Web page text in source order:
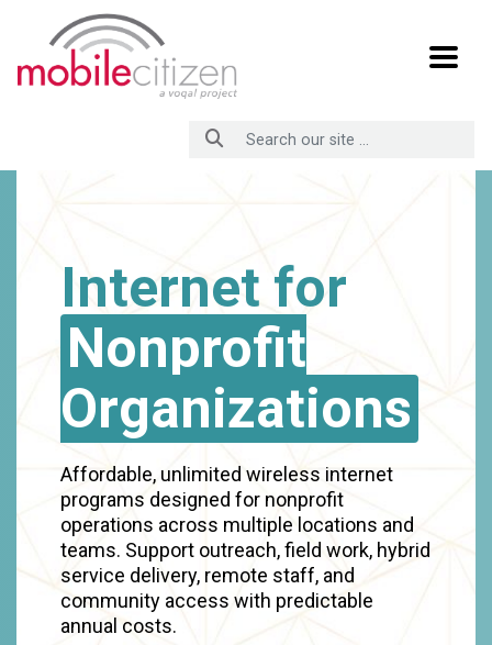
Content
Internet for
Nonprofit
Organizations
Affordable, unlimited wireless internet
programs designed for nonprofit
operations across multiple locations and
teams. Support outreach, field work, hybrid
service delivery, remote staff, and
community access with predictable
annual costs.